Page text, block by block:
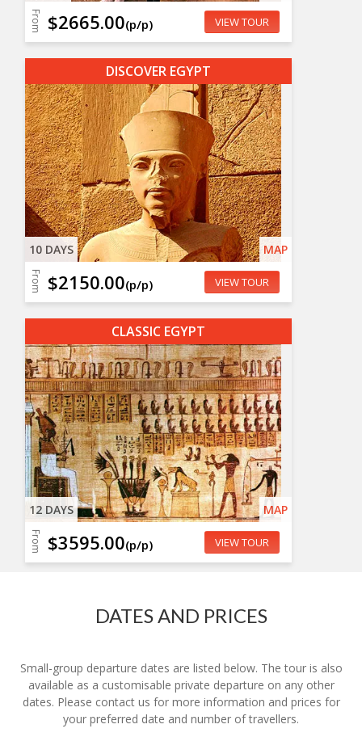
From $2665.00(p/p) VIEW TOUR
DISCOVER EGYPT
10 DAYS MAP
From $2150.00(p/p) VIEW TOUR
CLASSIC EGYPT
12 DAYS MAP
From $3595.00(p/p) VIEW TOUR
DATES AND PRICES
Small-group departure dates are listed below. The tour is also
available as a customisable private departure on any other
dates. Please contact us for more information and prices for
your preferred date and number of travellers.